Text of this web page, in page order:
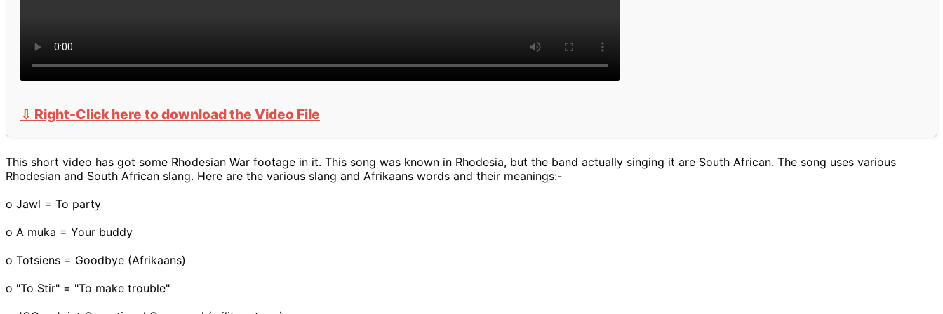
⇩ Right-Click here to download the Video File
This short video has got some Rhodesian War footage in it. This song was known in Rhodesia, but the band actually singing it are South African. The song uses various
Rhodesian and South African slang. Here are the various slang and Afrikaans words and their meanings:-
o Jawl = To party
o A muka = Your buddy
o Totsiens = Goodbye (Afrikaans)
o "To Stir" = "To make trouble"